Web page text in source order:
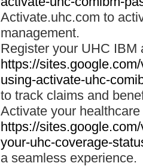
Activate.uhc.com to
management.
Register your UHC IBM
https://
using-activate-uhc-
to track claims and
Activate your
https://
your-uhc-coverage-
a seamless experience.